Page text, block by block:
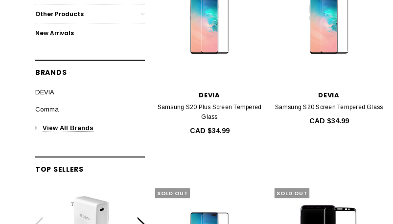
Other Products
New Arrivals
BRANDS
DEVIA
Comma
View All Brands
TOP SELLERS
DEVIA
Samsung S20 Plus Screen Tempered
Glass
CAD $34.99
DEVIA
Samsung S20 Screen Tempered Glass
CAD $34.99
SOLD OUT SOLD OUT